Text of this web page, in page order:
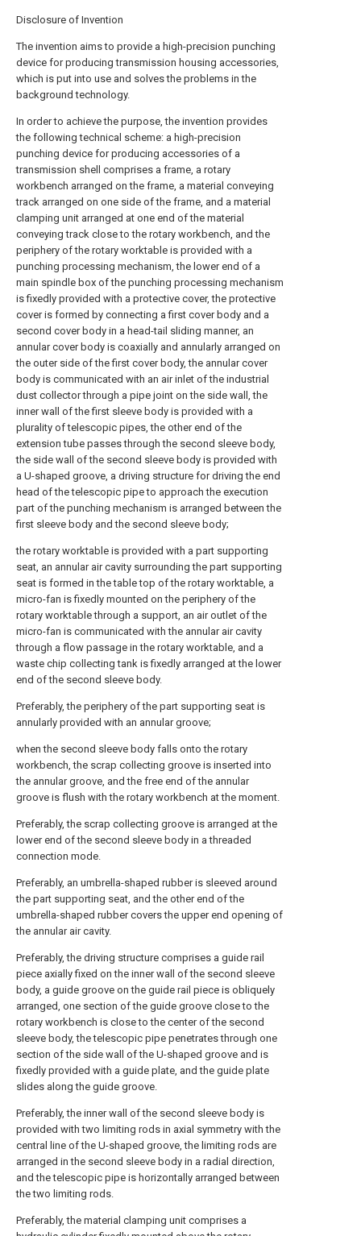
Disclosure of Invention
The invention aims to provide a high-precision punching
device for producing transmission housing accessories,
which is put into use and solves the problems in the
background technology.
In order to achieve the purpose, the invention provides
the following technical scheme: a high-precision
punching device for producing accessories of a
transmission shell comprises a frame, a rotary
workbench arranged on the frame, a material conveying
track arranged on one side of the frame, and a material
clamping unit arranged at one end of the material
conveying track close to the rotary workbench, and the
periphery of the rotary worktable is provided with a
punching processing mechanism, the lower end of a
main spindle box of the punching processing mechanism
is fixedly provided with a protective cover, the protective
cover is formed by connecting a first cover body and a
second cover body in a head-tail sliding manner, an
annular cover body is coaxially and annularly arranged on
the outer side of the first cover body, the annular cover
body is communicated with an air inlet of the industrial
dust collector through a pipe joint on the side wall, the
inner wall of the first sleeve body is provided with a
plurality of telescopic pipes, the other end of the
extension tube passes through the second sleeve body,
the side wall of the second sleeve body is provided with
a U-shaped groove, a driving structure for driving the end
head of the telescopic pipe to approach the execution
part of the punching mechanism is arranged between the
first sleeve body and the second sleeve body;
the rotary worktable is provided with a part supporting
seat, an annular air cavity surrounding the part supporting
seat is formed in the table top of the rotary worktable, a
micro-fan is fixedly mounted on the periphery of the
rotary worktable through a support, an air outlet of the
micro-fan is communicated with the annular air cavity
through a flow passage in the rotary worktable, and a
waste chip collecting tank is fixedly arranged at the lower
end of the second sleeve body.
Preferably, the periphery of the part supporting seat is
annularly provided with an annular groove;
when the second sleeve body falls onto the rotary
workbench, the scrap collecting groove is inserted into
the annular groove, and the free end of the annular
groove is flush with the rotary workbench at the moment.
Preferably, the scrap collecting groove is arranged at the
lower end of the second sleeve body in a threaded
connection mode.
Preferably, an umbrella-shaped rubber is sleeved around
the part supporting seat, and the other end of the
umbrella-shaped rubber covers the upper end opening of
the annular air cavity.
Preferably, the driving structure comprises a guide rail
piece axially fixed on the inner wall of the second sleeve
body, a guide groove on the guide rail piece is obliquely
arranged, one section of the guide groove close to the
rotary workbench is close to the center of the second
sleeve body, the telescopic pipe penetrates through one
section of the side wall of the U-shaped groove and is
fixedly provided with a guide plate, and the guide plate
slides along the guide groove.
Preferably, the inner wall of the second sleeve body is
provided with two limiting rods in axial symmetry with the
central line of the U-shaped groove, the limiting rods are
arranged in the second sleeve body in a radial direction,
and the telescopic pipe is horizontally arranged between
the two limiting rods.
Preferably, the material clamping unit comprises a